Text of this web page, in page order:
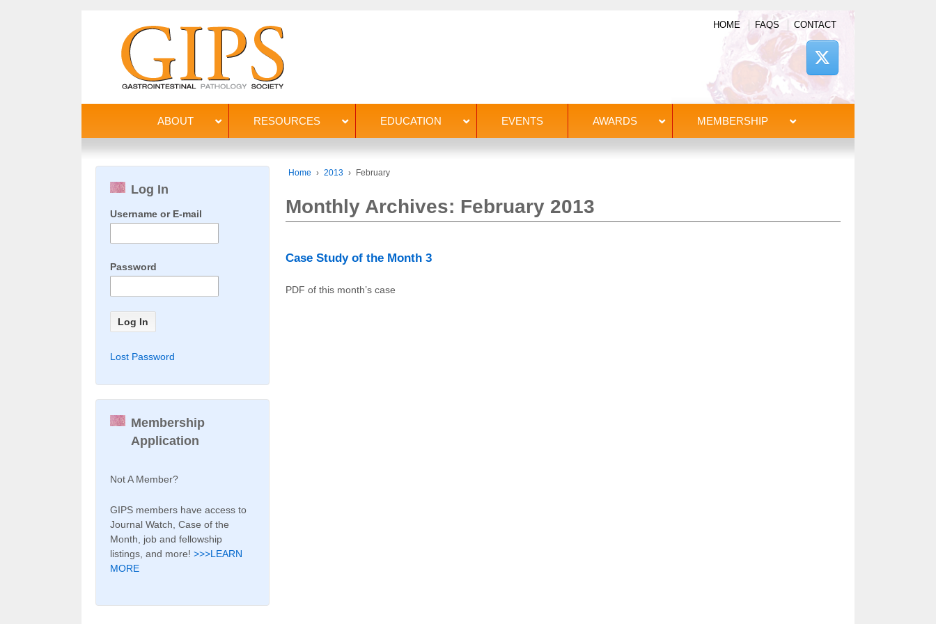
HOME FAQS CONTACT
ABOUT RESOURCES EDUCATION EVENTS AWARDS MEMBERSHIP
Home › 2013 › February
Monthly Archives: February 2013
Case Study of the Month 3
PDF of this month’s case
Log In
Username or E-mail
Password
Lost Password
Membership
Application
Not A Member?
GIPS members have access to
Journal Watch, Case of the
Month, job and fellowship
listings, and more!>>>LEARN
MORE